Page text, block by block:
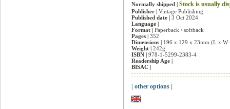
Normally shipped | Stock is usually
Publisher | Vintage Publishing
Published date | 3 Oct 2024
Language |
Format | Paperback / softback
Pages | 352
Dimensions | 196 x 129 x 23mm (L x W
Weight | 242g
ISBN | 978-1-5299-2383-4
Readership Age |
BISAC |
| other options |